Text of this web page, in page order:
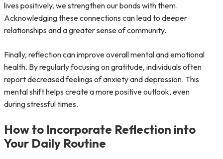
lives positively, we strengthen our bonds with them.
Acknowledging these connections can lead to deeper
relationships and a greater sense of community.
Finally, reflection can improve overall mental and emotional
health. By regularly focusing on gratitude, individuals often
report decreased feelings of anxiety and depression. This
mental shift helps create a more positive outlook, even
during stressful times.
How to Incorporate Reflection into
Your Daily Routine